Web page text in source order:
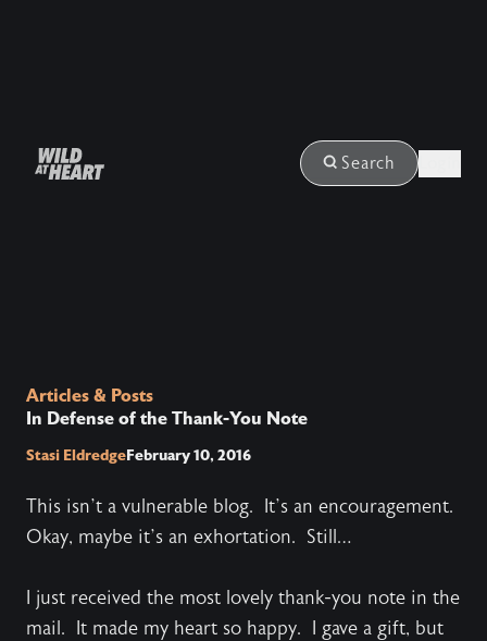
Search
Articles & Posts
In Defense of the Thank-You Note
Stasi EldredgeFebruary 10, 2016
This isn’t a vulnerable blog. It’s an encouragement.
Okay, maybe it’s an exhortation. Still…
I just received the most lovely thank-you note in the
mail. It made my heart so happy. I gave a gift, but